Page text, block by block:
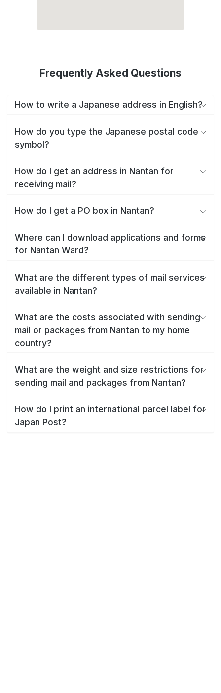
Frequently Asked Questions
How to write a Japanese address in English?
How do you type the Japanese postal code
symbol?
How do I get an address in Nantan for
receiving mail?
How do I get a PO box in Nantan?
Where can I download applications and forms
for Nantan Ward?
What are the different types of mail services
available in Nantan?
What are the costs associated with sending
mail or packages from Nantan to my home
country?
What are the weight and size restrictions for
sending mail and packages from Nantan?
How do I print an international parcel label for
Japan Post?